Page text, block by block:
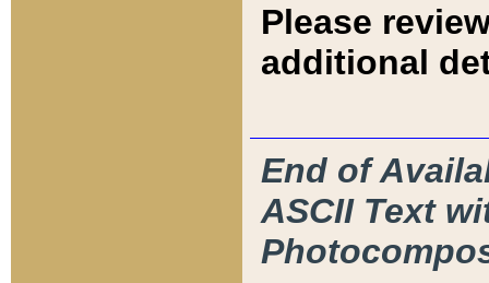
Please
additional
End of
ASCII Text